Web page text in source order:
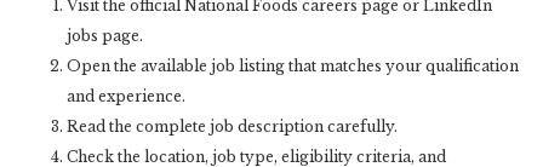
Visit the official National Foods careers page or LinkedIn
jobs page.
Open the available job listing that matches your qualification
and experience.
Read the complete job description carefully.
Check the location, job type, eligibility criteria, and